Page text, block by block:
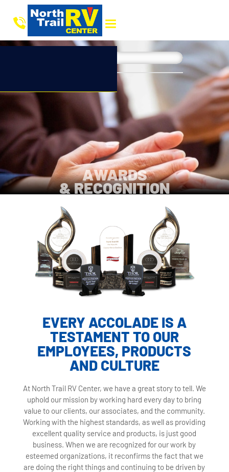
AWARDS
& RECOGNITION
EVERY ACCOLADE IS A
TESTAMENT TO OUR
EMPLOYEES, PRODUCTS
AND CULTURE
At North Trail RV Center, we have a great story to tell. We
uphold our mission by working hard every day to bring
value to our clients, our associates, and the community.
Working with the highest standards, as well as providing
excellent quality service and products, is just good
business. When we are recognized for our work by
esteemed organizations, it reconfirms the fact that we
are doing the right things and continuing to be driven by